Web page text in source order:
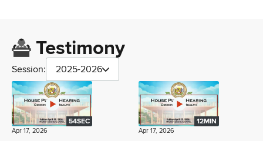
Testimony
Session: 2025-2026
54SEC
Apr 17, 2026
12MIN
Apr 17, 2026